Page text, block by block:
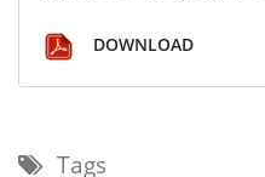
DOWNLOAD
Tags